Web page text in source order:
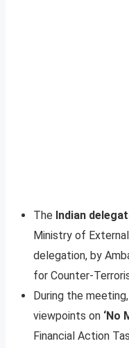
The Indian
Ministry of
delegation, by
for Counter-
During the
viewpoints on ‘No
Financial Action